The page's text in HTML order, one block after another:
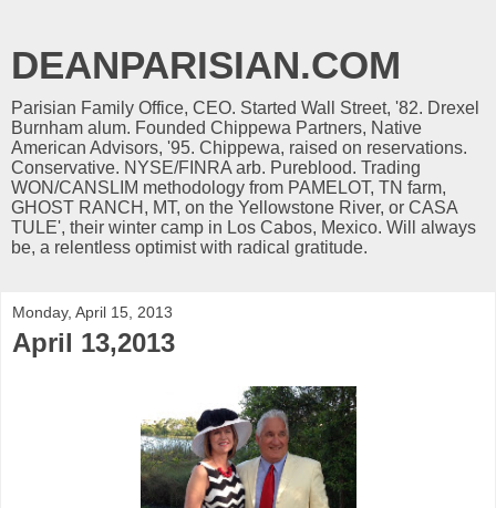
DEANPARISIAN.COM
Parisian Family Office, CEO. Started Wall Street, '82. Drexel
Burnham alum. Founded Chippewa Partners, Native
American Advisors, '95. Chippewa, raised on reservations.
Conservative. NYSE/FINRA arb. Pureblood. Trading
WON/CANSLIM methodology from PAMELOT, TN farm,
GHOST RANCH, MT, on the Yellowstone River, or CASA
TULE', their winter camp in Los Cabos, Mexico. Will always
be, a relentless optimist with radical gratitude.
Monday, April 15, 2013
April 13,2013